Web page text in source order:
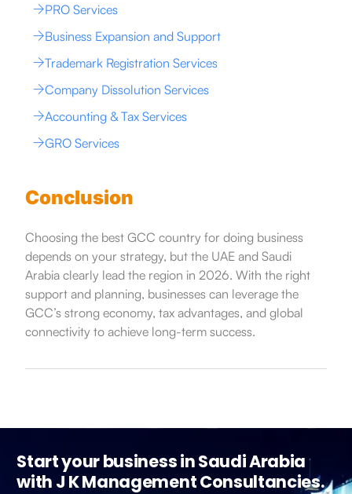
PRO Services
Business Expansion and Support
Trademark Registration Services
Company Dissolution Services
Accounting & Tax Services
GRO Services
Conclusion
Choosing the best GCC country for doing business
depends on your strategy, but the UAE and Saudi
Arabia clearly lead the region in 2026. With the right
support and planning, businesses can leverage the
GCC’s strong economy, tax advantages, and global
connectivity to achieve long-term success.
Start your business in Saudi Arabia
with J K Management Consultancies.